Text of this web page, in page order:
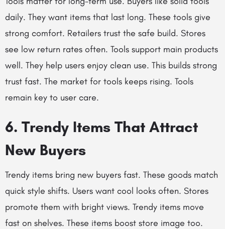
daily. They want items that last long. These tools give
strong comfort. Retailers trust the safe build. Stores
see low return rates often. Tools support main products
well. They help users enjoy clean use. This builds strong
trust fast. The market for tools keeps rising. Tools
remain key to user care.
6. Trendy Items That Attract
New Buyers
Trendy items bring new buyers fast. These goods match
quick style shifts. Users want cool looks often. Stores
promote them with bright views. Trendy items move
fast on shelves. These items boost store image too.